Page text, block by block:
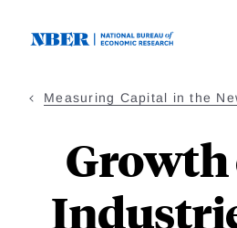
Measuring Capital in the
Growth